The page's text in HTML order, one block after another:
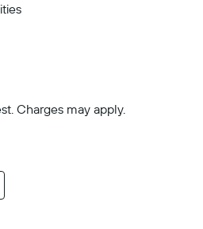
Charges may apply.